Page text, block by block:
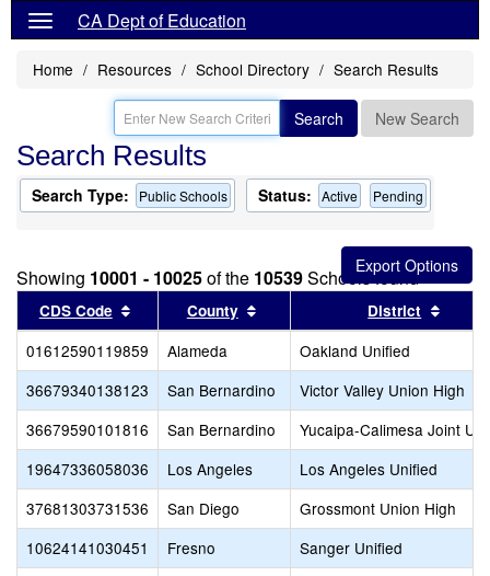
CA Dept of Education
Home Resources School Directory Search Results
Search New Search
Search Results
Search Type: Public Schools Status: Active Pending
Showing 10001 - 10025of the 10539Schools found
CDS Code Sort results by this header
County Sort results by this header
District
01612590119859 Alameda
Oakland Unified
36679340138123
San Bernardino
Victor Valley Union High
36679590101816
San Bernardino
Yucaipa-Calimesa Joint
19647336058036
Los Angeles
Los Angeles Unified
37681303731536
San Diego
Grossmont Union High
10624141030451
Fresno
Sanger Unified